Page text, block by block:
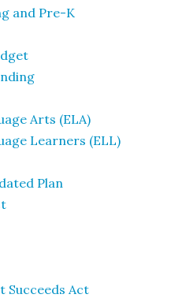
and Pre-K
Arts (ELA)
Learners (ELL)
Plan
Succeeds Act